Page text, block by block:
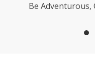
Be Adventurous,